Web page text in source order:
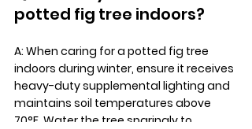
potted fig tree indoors?
A: When caring for a potted fig tree
indoors during winter, ensure it receives
heavy-duty supplemental lighting and
maintains soil temperatures above
70°F. Water the tree sparingly to